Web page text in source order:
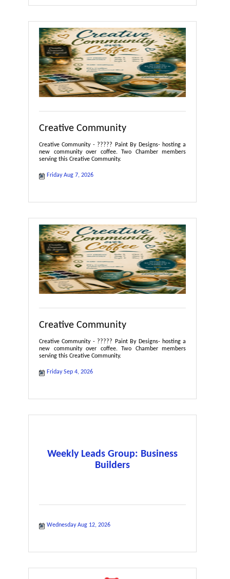
Creative Community
Creative Community - ????? Paint By Designs- hosting a
new community over coffee. Two Chamber members
serving this Creative Community.
Friday Aug 7, 2026
Creative Community
Creative Community - ????? Paint By Designs- hosting a
new community over coffee. Two Chamber members
serving this Creative Community.
Friday Sep 4, 2026
Weekly Leads Group: Business
Builders
Wednesday Aug 12, 2026